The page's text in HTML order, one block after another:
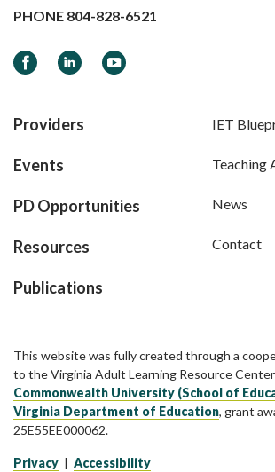
PHONE 804-828-6521
FacebookLinkedInYouTube
Providers
Events
PD Opportunities
Resources
Publications
IET
Teaching
News
Contact
This website was fully created through a
to the Virginia Adult Learning Resource
Commonwealth University (School of
Virginia Department of Education, grant
25E55EE000062.
Privacy | Accessibility